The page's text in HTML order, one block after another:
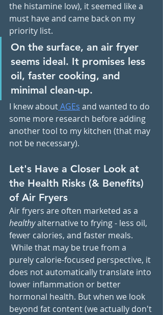
the histamine low), it seemed like a
must have and came back on my
priority list.
On the surface, an air fryer
seems ideal. It promises less
oil, faster cooking, and
minimal clean-up.
I knew about AGEs and wanted to do
some more research before adding
another tool to my kitchen (that may
not be necessary).
Let's Have a Closer Look at
the Health Risks (& Benefits)
of Air Fryers
Air fryers are often marketed as a
healthy alternative to frying - less oil,
fewer calories, and faster meals.
While that may be true from a
purely calorie-focused perspective, it
does not automatically translate into
lower inflammation or better
hormonal health. But when we look
beyond fat content (we actually don't